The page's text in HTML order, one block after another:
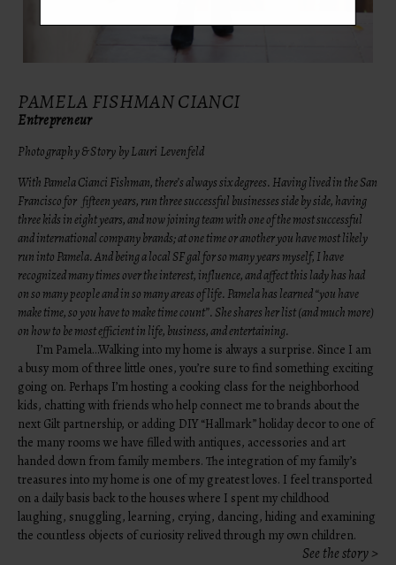
PAMELA FISHMAN CIANCI
Entrepreneur
Photography & Story by Lauri Levenfeld
With Pamela Cianci Fishman, there’s always six degrees. Having lived in the San
Francisco for fifteen years, run three successful businesses side by side, having
three kids in eight years, and now joining team with one of the most successful
and international company brands; at one time or another you have most likely
run into Pamela. And being a local SF gal for so many years myself, I have
recognized many times over the interest, influence, and affect this lady has had
on so many people and in so many areas of life. Pamela has learned “you have
make time, so you have to make time count”. She shares her list (and much more)
on how to be most efficient in life, business, and entertaining.
I’m Pamela…Walking into my home is always a surprise. Since I am
a busy mom of three little ones, you’re sure to find something exciting
going on. Perhaps I’m hosting a cooking class for the neighborhood
kids, chatting with friends who help connect me to brands about the
next Gilt partnership, or adding DIY “Hallmark” holiday decor to one of
the many rooms we have filled with antiques, accessories and art
handed down from family members. The integration of my family’s
treasures into my home is one of my greatest loves. I feel transported
on a daily basis back to the houses where I spent my childhood
laughing, snuggling, learning, crying, dancing, hiding and examining
the countless objects of curiosity relived through my own children.
See the story >